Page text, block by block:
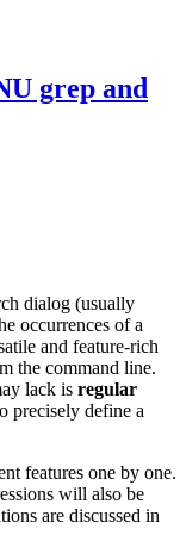
grep and
dialog (usually
occurrences of a
and feature-rich
the command line.
lack is regular
precisely define a
features one by one.
will also be
are discussed in